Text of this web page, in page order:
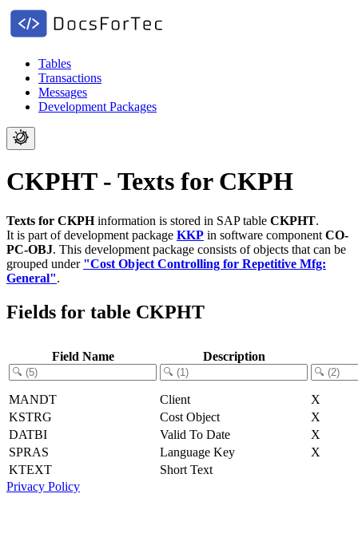
Tables
Transactions
Messages
Development Packages
CKPHT - Texts for CKPH
Texts for CKPHinformation is stored in SAP table CKPHT.
It is part of development package KKP in software component CO-
PC-OBJ. This development package consists of objects that can be
grouped under "Cost Object Controlling for Repetitive Mfg:
General".
Fields for table CKPHT
Field Name Description
MANDT Client
X
KSTRG
Cost Object
X
DATBI
Valid To Date
X
SPRAS
Language Key
X
KTEXT
Short Text
Privacy Policy